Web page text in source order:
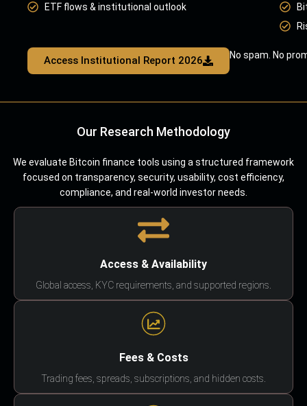
ETF flows & institutional outlook
Access Institutional Report 2026 No spam. No
Our Research Methodology
We evaluate Bitcoin finance tools using a structured framework
focused on transparency, security, usability, cost efficiency,
compliance, and real-world investor needs.
Access & Availability
Global access, KYC requirements, and supported regions.
Fees & Costs
Trading fees, spreads, subscriptions, and hidden costs.